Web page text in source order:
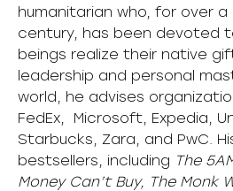
humanitarian who, for over
century, has been devoted
beings realize their native
leadership and personal
world, he advises
FedEx, Microsoft, Expedia,
Starbucks, Zara, and PwC.
bestsellers, including The
Money Can’t Buy, The Monk